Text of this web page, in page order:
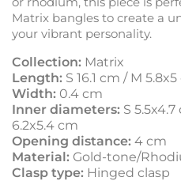
Matrix bangles to create a
your vibrant personality.
Collection: Matrix
Length: S 16.1 cm / M
Width: 0.4 cm
Inner diameters: S
6.2x5.4 cm
Opening distance: 4 cm
Material: Gold-tone/
Clasp type: Hinged clasp